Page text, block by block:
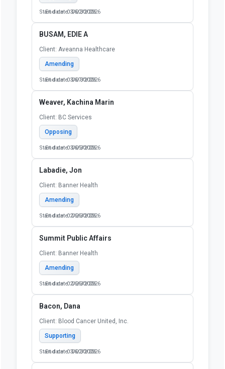
Start date: 03/02/2026
End date: 06/30/2026
BUSAM, EDIE A
Client: Aveanna Healthcare
Amending
Start date: 03/07/2026
End date: 06/30/2026
Weaver, Kachina Marin
Client: BC Services
Opposing
Start date: 03/05/2026
End date: 06/30/2026
Labadie, Jon
Client: Banner Health
Amending
Start date: 02/26/2026
End date: 06/30/2026
Summit Public Affairs
Client: Banner Health
Amending
Start date: 02/26/2026
End date: 06/30/2026
Bacon, Dana
Client: Blood Cancer United, Inc.
Supporting
Start date: 03/02/2026
End date: 06/30/2026